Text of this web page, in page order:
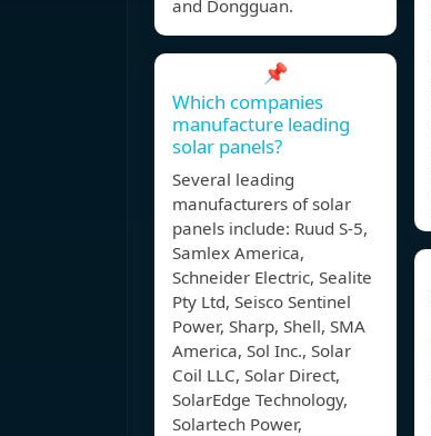
and Dongguan.
📌
Which companies
manufacture leading
solar panels?
Several leading
manufacturers of solar
panels include: Ruud S-5,
Samlex America,
Schneider Electric, Sealite
Pty Ltd, Seisco Sentinel
Power, Sharp, Shell, SMA
America, Sol Inc., Solar
Coil LLC, Solar Direct,
SolarEdge Technology,
Solartech Power,